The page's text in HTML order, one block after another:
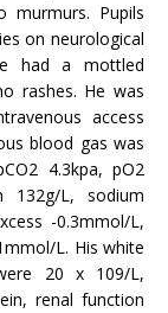
murmurs. Pupils
on neurological
had a mottled
rashes. He was
access
blood gas was
4.3kpa, pO2
132g/L, sodium
-0.3mmol/L,
L. His white
20 x 109/L,
renal function